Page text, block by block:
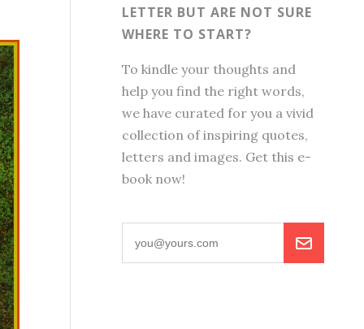
LETTER BUT ARE NOT SURE
WHERE TO START?
To kindle your thoughts and
help you find the right words,
we have curated for you a vivid
collection of inspiring quotes,
letters and images. Get this e-
book now!